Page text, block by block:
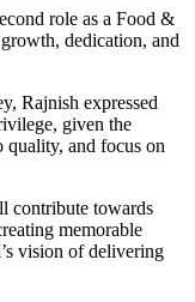
role as a Food &
dedication, and
Rajnish expressed
given the
quality, and focus on
contribute towards
memorable
vision of delivering